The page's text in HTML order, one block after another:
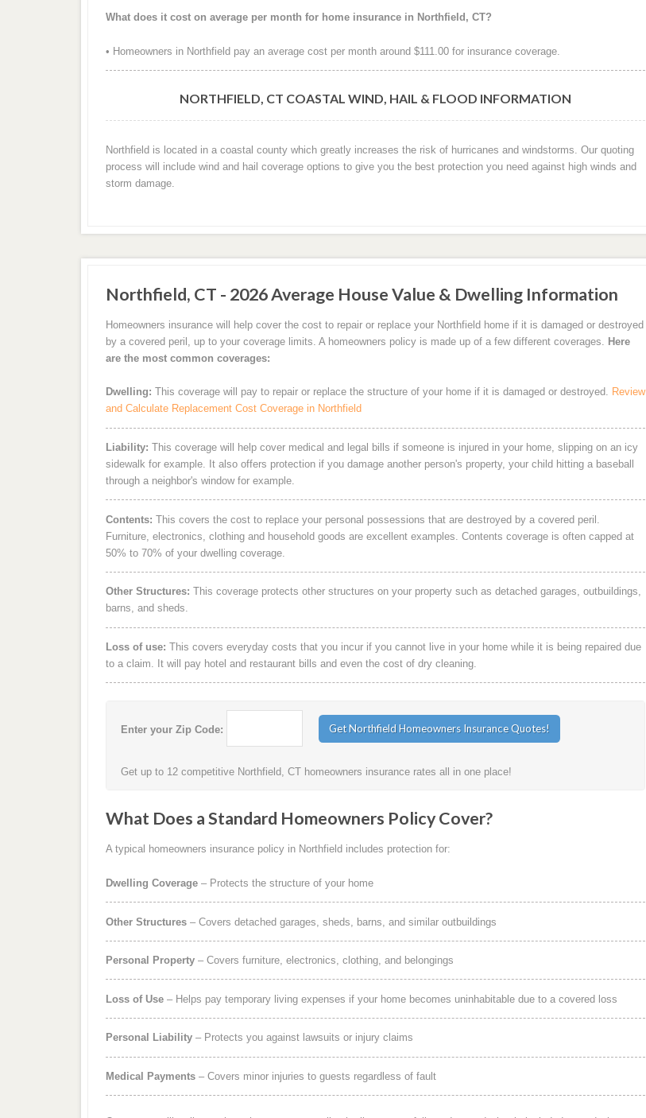
What does it cost on average per month for home insurance in Northfield, CT?
• Homeowners in Northfield pay an average cost per month around $111.00 for insurance coverage.
NORTHFIELD, CT COASTAL WIND, HAIL & FLOOD INFORMATION
Northfield is located in a coastal county which greatly increases the risk of hurricanes and windstorms. Our quoting
process will include wind and hail coverage options to give you the best protection you need against high winds and
storm damage.
Northfield, CT - 2026 Average House Value & Dwelling Information
Homeowners insurance will help cover the cost to repair or replace your Northfield home if it is damaged or destroyed
by a covered peril, up to your coverage limits. A homeowners policy is made up of a few different coverages.
Here
are the most common coverages:
Dwelling: This coverage will pay to repair or replace the structure of your home if it is damaged or destroyed. Review
and Calculate Replacement Cost Coverage in Northfield
Liability: This coverage will help cover medical and legal bills if someone is injured in your home, slipping on an icy
sidewalk for example. It also offers protection if you damage another person's property, your child hitting a baseball
through a neighbor's window for example.
Contents: This covers the cost to replace your personal possessions that are destroyed by a covered peril.
Furniture, electronics, clothing and household goods are excellent examples. Contents coverage is often capped at
50% to 70% of your dwelling coverage.
Other Structures: This coverage protects other structures on your property such as detached garages, outbuildings,
barns, and sheds.
Loss of use: This covers everyday costs that you incur if you cannot live in your home while it is being repaired due
to a claim. It will pay hotel and restaurant bills and even the cost of dry cleaning.
Enter your Zip Code:
Get up to 12 competitive Northfield, CT homeowners insurance rates all in one place!
What Does a Standard Homeowners Policy Cover?
A typical homeowners insurance policy in Northfield includes protection for:
Dwelling Coverage– Protects the structure of your home
Other Structures– Covers detached garages, sheds, barns, and similar outbuildings
Personal Property– Covers furniture, electronics, clothing, and belongings
Loss of Use– Helps pay temporary living expenses if your home becomes uninhabitable due to a covered loss
Personal Liability– Protects you against lawsuits or injury claims
Medical Payments– Covers minor injuries to guests regardless of fault